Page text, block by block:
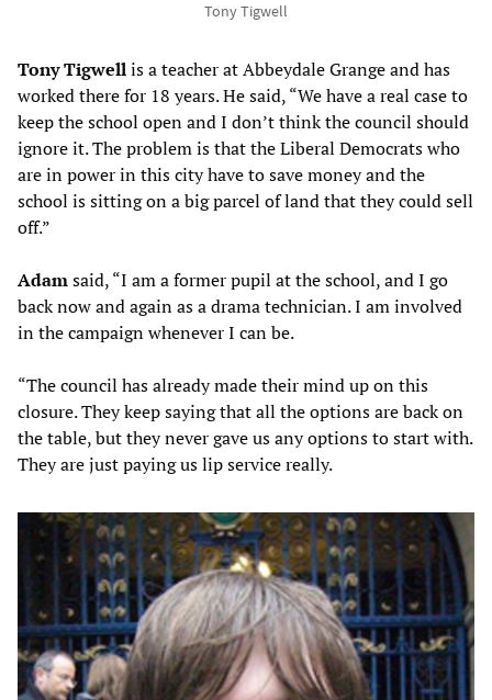
Tony Tigwell
Tony Tigwellis a teacher at Abbeydale Grange and has
worked there for 18 years. He said, “We have a real case to
keep the school open and I don’t think the council should
ignore it. The problem is that the Liberal Democrats who
are in power in this city have to save money and the
school is sitting on a big parcel of land that they could sell
off.”
Adamsaid, “I am a former pupil at the school, and I go
back now and again as a drama technician. I am involved
in the campaign whenever I can be.
“The council has already made their mind up on this
closure. They keep saying that all the options are back on
the table, but they never gave us any options to start with.
They are just paying us lip service really.